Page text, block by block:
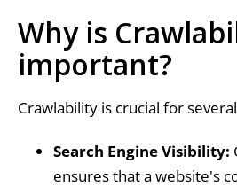
Why is
important?
Crawlability is crucial for
Search Engine Visibility:
ensures that a website's